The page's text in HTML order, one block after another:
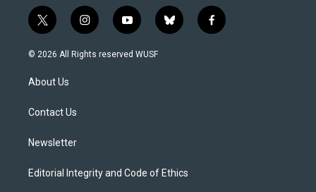
t
w
i
t
e
i
n
s
y
o
u
b
l
f
a
© 2026 All Rights reserved WUSF
About Us
Contact Us
Newsletter
Editorial Integrity and Code of Ethics